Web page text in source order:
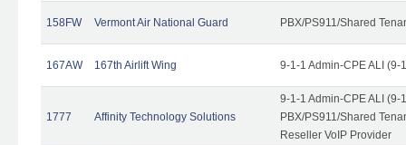
158FW Vermont Air National Guard PBX/PS911/Shared
167AW 167th Airlift Wing 9-1-1 Admin-CPE ALI (9-
1777 Affinity Technology Solutions
9-1-1 Admin-CPE ALI (9-
PBX/PS911/Shared
Reseller VoIP Provider